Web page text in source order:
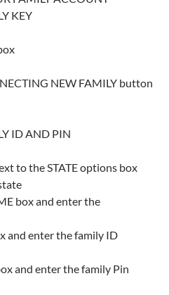
KEY
NEW FAMILY button
ID AND PIN
to the STATE options box
box and enter the
and enter the family ID
and enter the family Pin